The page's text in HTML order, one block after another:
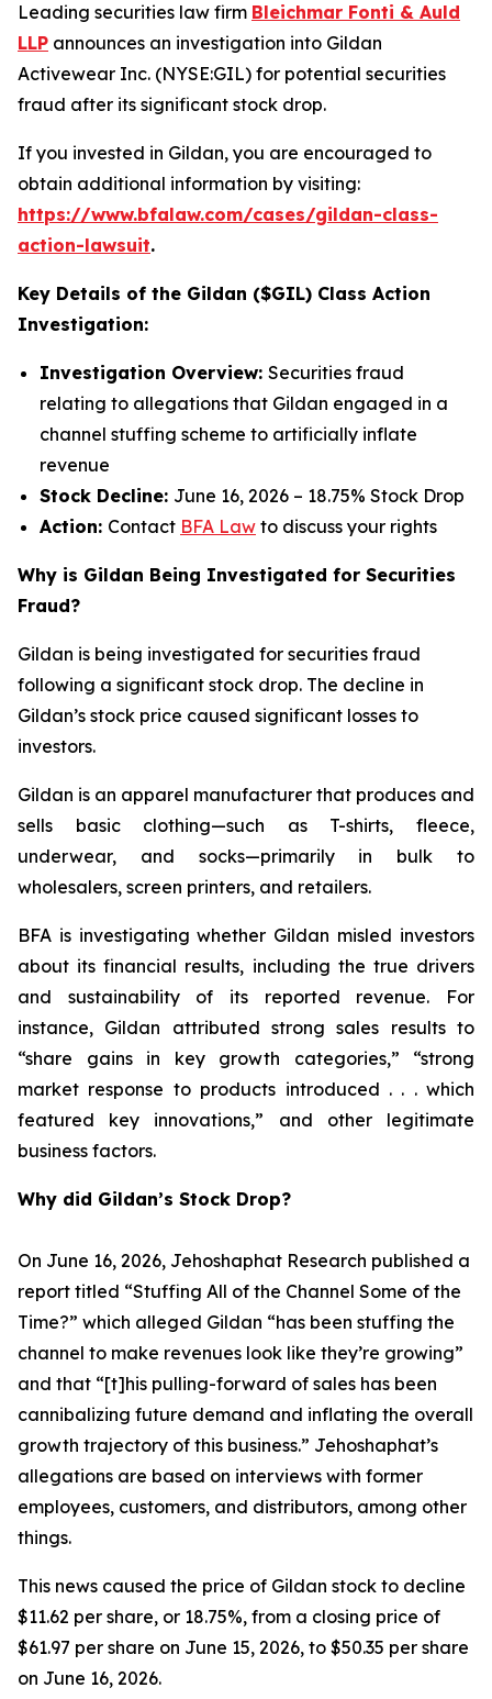
Leading securities law firm Bleichmar Fonti & Auld
LLP announces an investigation into Gildan
Activewear Inc. (NYSE:GIL) for potential securities
fraud after its significant stock drop.
If you invested in Gildan, you are encouraged to
obtain additional information by visiting:
https://www.bfalaw.com/cases/gildan-class-
action-lawsuit.
Key Details of the Gildan ($GIL) Class Action
Investigation:
Investigation Overview: Securities fraud
relating to allegations that Gildan engaged in a
channel stuffing scheme to artificially inflate
revenue
Stock Decline: June 16, 2026 – 18.75% Stock Drop
Action: Contact BFA Law to discuss your rights
Why is Gildan Being Investigated for Securities
Fraud?
Gildan is being investigated for securities fraud
following a significant stock drop. The decline in
Gildan’s stock price caused significant losses to
investors.
Gildan is an apparel manufacturer that produces and
sells basic clothing—such as T-shirts, fleece,
underwear, and socks—primarily in bulk to
wholesalers, screen printers, and retailers.
BFA is investigating whether Gildan misled investors
about its financial results, including the true drivers
and sustainability of its reported revenue. For
instance, Gildan attributed strong sales results to
“share gains in key growth categories,” “strong
market response to products introduced . . . which
featured key innovations,” and other legitimate
business factors.
Why did Gildan’s Stock Drop?
On June 16, 2026, Jehoshaphat Research published a
report titled “Stuffing All of the Channel Some of the
Time?” which alleged Gildan “has been stuffing the
channel to make revenues look like they’re growing”
and that “[t]his pulling-forward of sales has been
cannibalizing future demand and inflating the overall
growth trajectory of this business.” Jehoshaphat’s
allegations are based on interviews with former
employees, customers, and distributors, among other
things.
This news caused the price of Gildan stock to decline
$11.62 per share, or 18.75%, from a closing price of
$61.97 per share on June 15, 2026, to $50.35 per share
on June 16, 2026.